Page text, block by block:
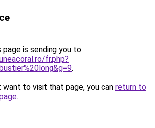
page is sending you to
fr.php?
.
want to visit that page, you can return to
.